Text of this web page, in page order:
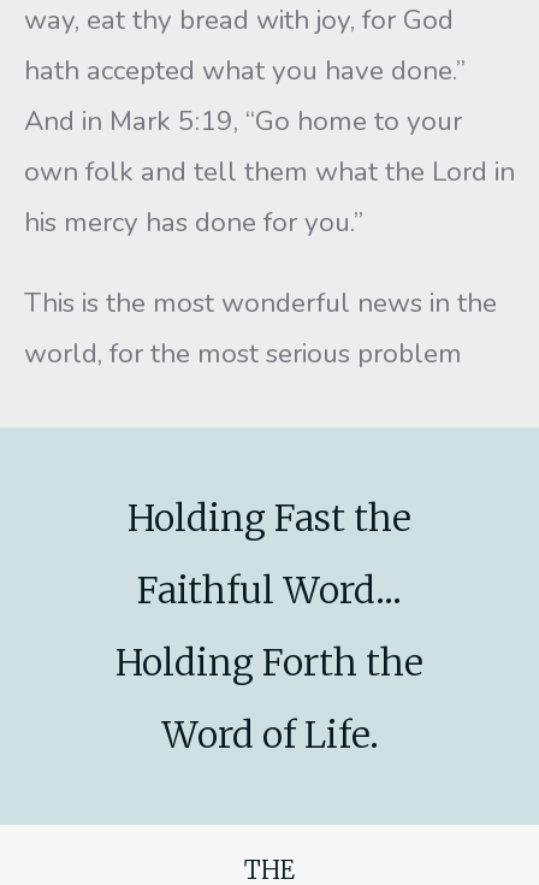
way, eat thy bread with joy, for God
hath accepted what you have done.”
And in Mark 5:19, “Go home to your
own folk and tell them what the Lord in
his mercy has done for you.”
This is the most wonderful news in the
world, for the most serious problem
Holding Fast the
Faithful Word...
Holding Forth the
Word of Life.
THE